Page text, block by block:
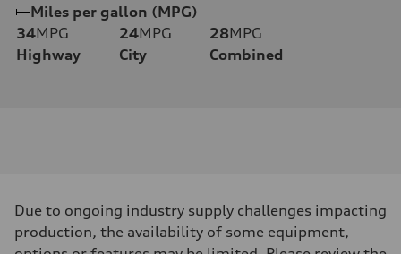
Miles per gallon (MPG)
34MPG
Highway
24MPG
City
28MPG
Combined
Due to ongoing industry supply challenges impacting
production, the availability of some equipment,